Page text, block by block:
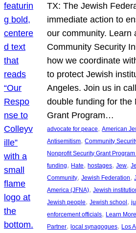
TX: The Jewish
immediate action to
our community. Learn
Community Security
how we coordinate
to protect Jewish
Angeles. Join us in
double funding for the
Grant Program…
advocate for peace, American
Antisemitism, Community
Nonprofit Security Grant
funding, Hate, hostages, Jew,
Community, Jewish Federation,
America (JFNA), Jewish
Jewish people, Jewish school,
enforcement officials, Learn
Partner, local synagogues, Los